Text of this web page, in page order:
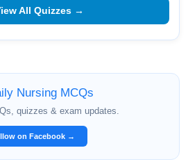
All Quizzes →
Nursing MCQs
quizzes & exam updates.
on Facebook →